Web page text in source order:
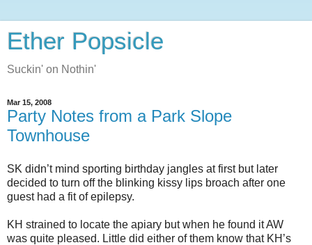
Ether Popsicle
Suckin' on Nothin'
Mar 15, 2008
Party Notes from a Park Slope
Townhouse
SK didn’t mind sporting birthday jangles at first but later
decided to turn off the blinking kissy lips broach after one
guest had a fit of epilepsy.
KH strained to locate the apiary but when he found it AW
was quite pleased. Little did either of them know that KH’s